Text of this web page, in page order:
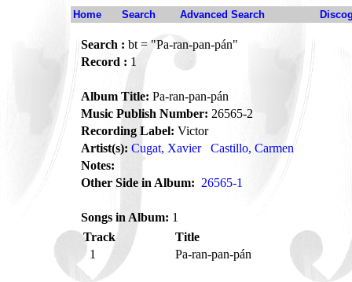
Home Search Advanced Search
Search : bt = "Pa-ran-pan-pán"
Record : 1
Album Title: Pa-ran-pan-pán
Music Publish Number: 26565-2
Recording Label: Victor
Artist(s): Cugat, Xavier
Castillo, Carmen
Notes:
Other Side in Album: 26565-1
Songs in Album: 1
Track
Title
1
Pa-ran-pan-pán